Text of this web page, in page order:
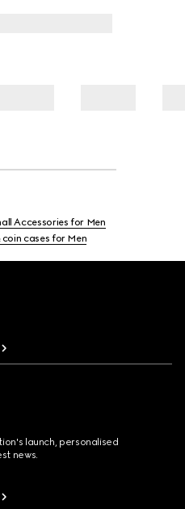
Accessories for Men
cases for Men
launch, personalised
news.